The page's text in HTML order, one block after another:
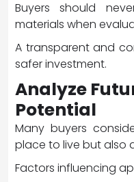
Buyers should
materials when
A transparent and
safer investment.
Analyze
Potential
Many buyers
place to live but also
Factors influencing